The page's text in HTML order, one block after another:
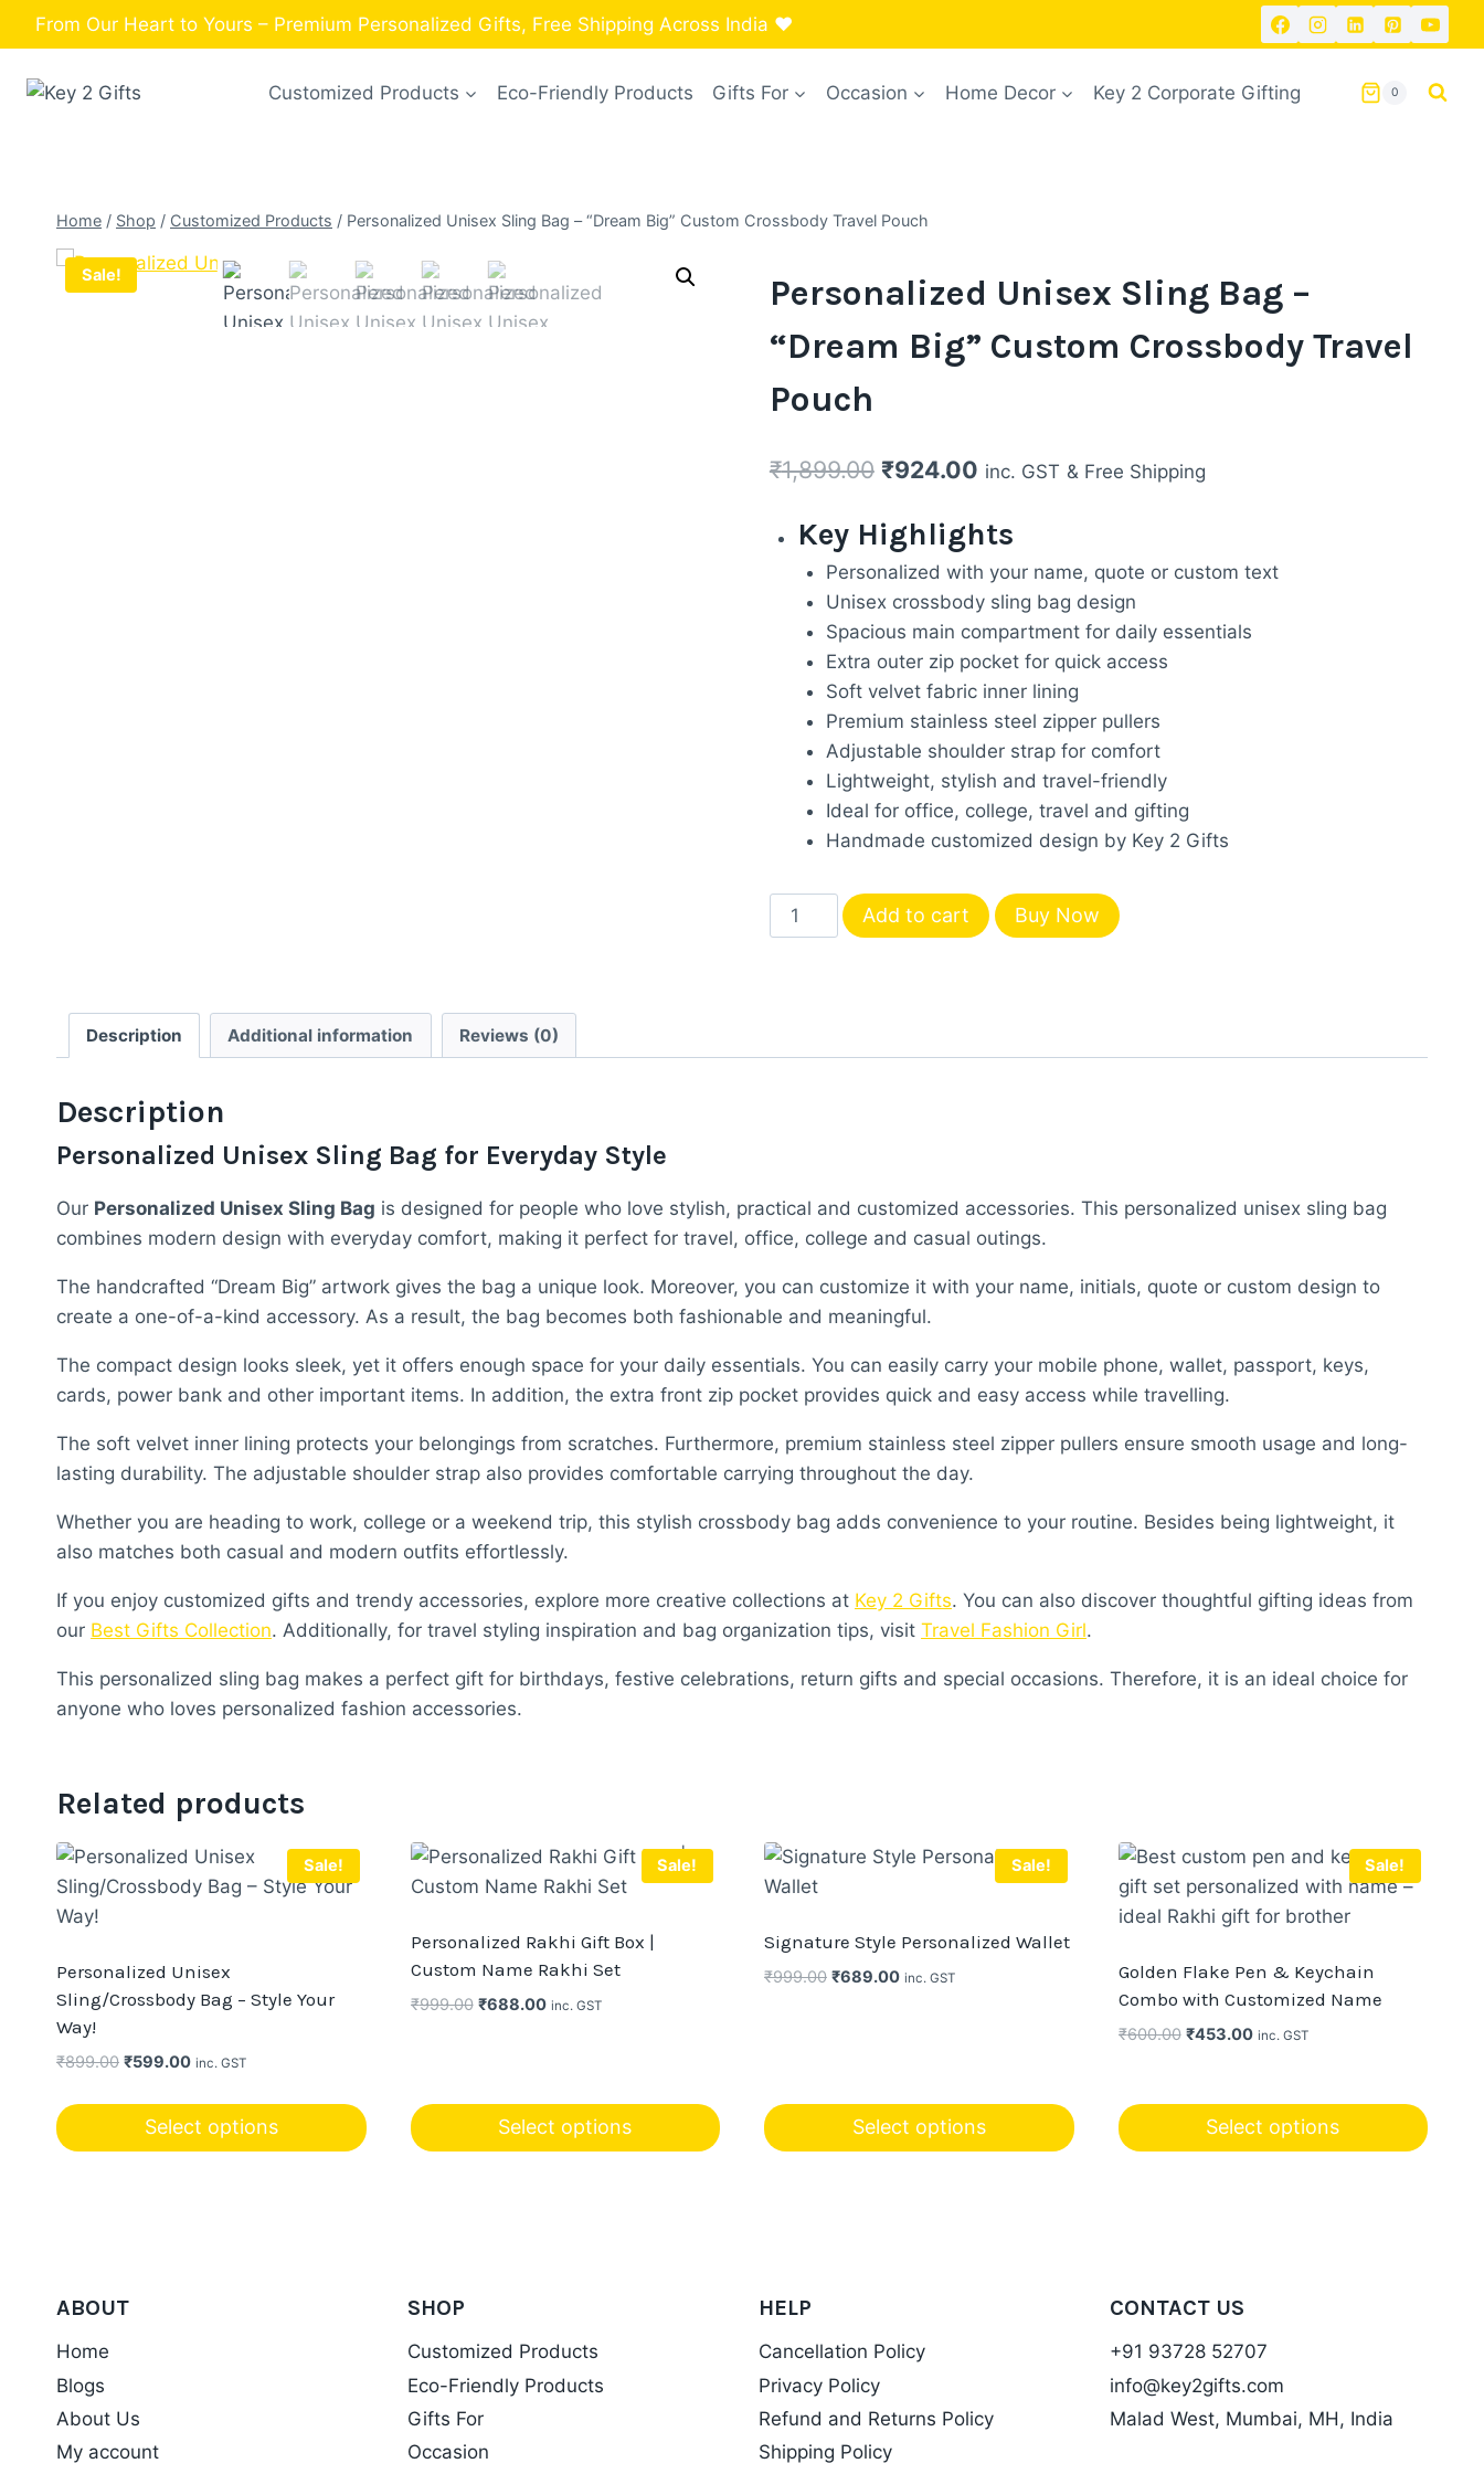
to
content
From Our Heart to Yours – Premium Personalized Gifts, Free Shipping Across India ❤️
Customized Products Eco-Friendly Products Gifts For Occasion Home Decor Key 2 Corporate Gifting 0
Home / Shop / Customized Products / Personalized Unisex Sling Bag – “Dream Big” Custom Crossbody Travel Pouch
Sale!
Personalized Unisex Sling Bag –
“Dream Big” Custom Crossbody Travel
Pouch
₹1,899.00 Original
was:
₹1,899.00.
₹924.00Current
is:
₹924.00.
inc. GST & Free Shipping
Key Highlights
Personalized with your name, quote or custom text
Unisex crossbody sling bag design
Spacious main compartment for daily essentials
Extra outer zip pocket for quick access
Soft velvet fabric inner lining
Premium stainless steel zipper pullers
Adjustable shoulder strap for comfort
Lightweight, stylish and travel-friendly
Ideal for office, college, travel and gifting
Handmade customized design by Key 2 Gifts
Personalized
Unisex
“Dream
Pouch
quantity
Add to cart Buy Now
Description Additional information Reviews (0)
Description
Personalized Unisex Sling Bag for Everyday Style
Our Personalized Unisex Sling Bag is designed for people who love stylish, practical and customized accessories. This personalized unisex sling bag
combines modern design with everyday comfort, making it perfect for travel, office, college and casual outings.
The handcrafted “Dream Big” artwork gives the bag a unique look. Moreover, you can customize it with your name, initials, quote or custom design to
create a one-of-a-kind accessory. As a result, the bag becomes both fashionable and meaningful.
The compact design looks sleek, yet it offers enough space for your daily essentials. You can easily carry your mobile phone, wallet, passport, keys,
cards, power bank and other important items. In addition, the extra front zip pocket provides quick and easy access while travelling.
The soft velvet inner lining protects your belongings from scratches. Furthermore, premium stainless steel zipper pullers ensure smooth usage and long-
lasting durability. The adjustable shoulder strap also provides comfortable carrying throughout the day.
Whether you are heading to work, college or a weekend trip, this stylish crossbody bag adds convenience to your routine. Besides being lightweight, it
also matches both casual and modern outfits effortlessly.
If you enjoy customized gifts and trendy accessories, explore more creative collections at Key 2 Gifts. You can also discover thoughtful gifting ideas from
our Best Gifts Collection. Additionally, for travel styling inspiration and bag organization tips, visit Travel Fashion Girl.
This personalized sling bag makes a perfect gift for birthdays, festive celebrations, return gifts and special occasions. Therefore, it is an ideal choice for
anyone who loves personalized fashion accessories.
Related products
Sale!
Personalized Unisex
Sling/Crossbody Bag – Style Your
Way!
₹899.00 Original
₹899.00.
₹599.00Current
₹599.00.
inc. GST
Select options
The
options
may
chosen
on
Sale!
Personalized Rakhi Gift Box |
Custom Name Rakhi Set
₹999.00 Original
₹688.00Current
inc. GST
Select options
Sale!
Signature Style Personalized Wallet
₹999.00 Original
₹689.00Current
inc. GST
Select options
The
options
may
chosen
on
Sale!
Golden Flake Pen & Keychain
Combo with Customized Name
₹600.00 Original
₹600.00.
₹453.00Current
₹453.00.
inc. GST
Select options
ABOUT
Home
Blogs
About Us
My account
SHOP
Customized Products
Eco-Friendly Products
Gifts For
Occasion
HELP
Cancellation Policy
Privacy Policy
Refund and Returns Policy
Shipping Policy
CONTACT US
+91 93728 52707
info@key2gifts.com
Malad West, Mumbai, MH, India